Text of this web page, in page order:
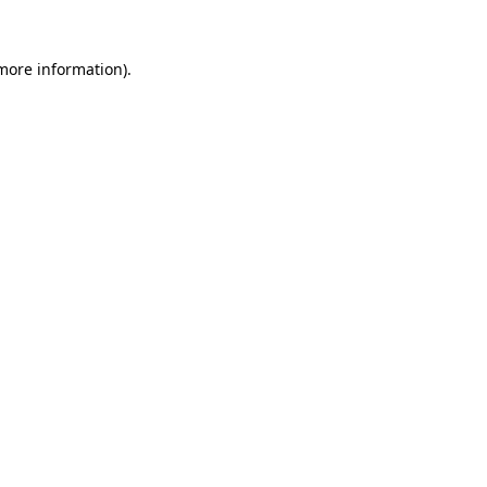
information).